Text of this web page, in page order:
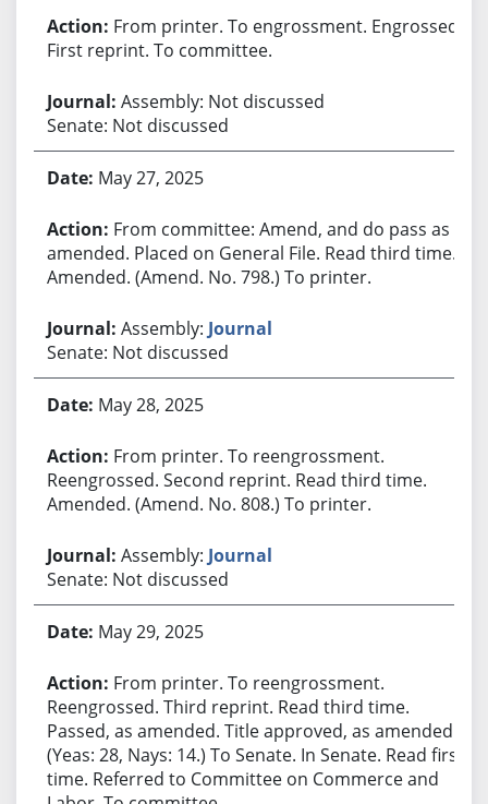
From printer. To engrossment. Engrossed.
First reprint. To committee.
Assembly: Not discussed
Senate: Not discussed
May 27, 2025
From committee: Amend, and do pass as
amended. Placed on General File. Read third time.
Amended. (Amend. No. 798.) To printer.
Assembly: Journal
Senate: Not discussed
May 28, 2025
From printer. To reengrossment.
Reengrossed. Second reprint. Read third time.
Amended. (Amend. No. 808.) To printer.
Assembly: Journal
Senate: Not discussed
May 29, 2025
From printer. To reengrossment.
Reengrossed. Third reprint. Read third time.
Passed, as amended. Title approved, as amended.
(Yeas: 28, Nays: 14.) To Senate. In Senate. Read first
time. Referred to Committee on Commerce and